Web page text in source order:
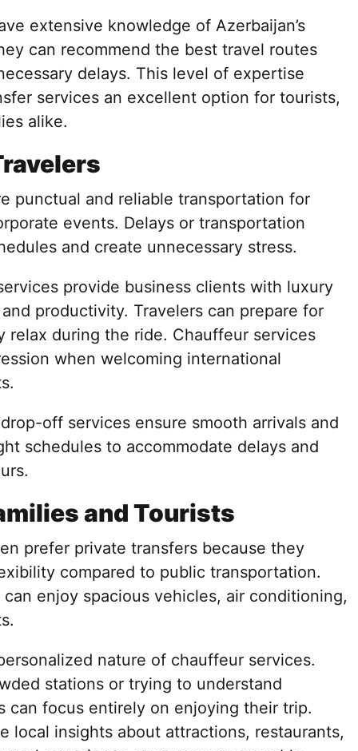
extensive knowledge of Azerbaijan’s
can recommend the best travel routes
delays. This level of expertise
services an excellent option for tourists,
alike.
punctual and reliable transportation for
events. Delays or transportation
and create unnecessary stress.
provide business clients with luxury
productivity. Travelers can prepare for
relax during the ride. Chauffeur services
when welcoming international
off services ensure smooth arrivals and
schedules to accommodate delays and
and Tourists
prefer private transfers because they
compared to public transportation.
enjoy spacious vehicles, air conditioning,
nature of chauffeur services.
stations or trying to understand
can focus entirely on enjoying their trip.
local insights about attractions, restaurants,